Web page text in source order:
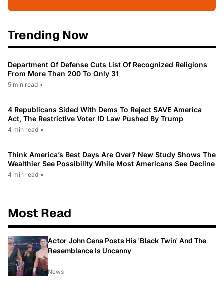
Trending Now
Department Of Defense Cuts List Of Recognized Religions
From More Than 200 To Only 31
5 min read •
4 Republicans Sided With Dems To Reject SAVE America
Act, The Restrictive Voter ID Law Pushed By Trump
4 min read •
Think America’s Best Days Are Over? New Study Shows The
Wealthier See Possibility While Most Americans See Decline
4 min read •
Most Read
Actor John Cena Posts His 'Black Twin' And The
Resemblance Is Uncanny
News